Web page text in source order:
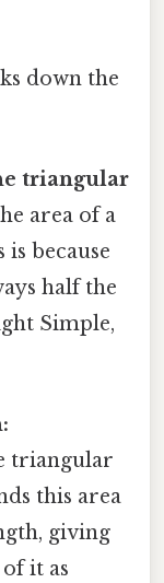
down the
triangular
area of a
because
half the
Simple,
triangular
this area
giving
it as